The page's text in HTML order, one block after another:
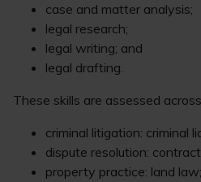
case and matter analysis;
legal research;
legal writing; and
legal drafting.
These skills are assessed
criminal litigation: criminal
dispute resolution:
property practice: land law;